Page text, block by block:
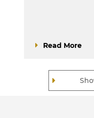
Read More